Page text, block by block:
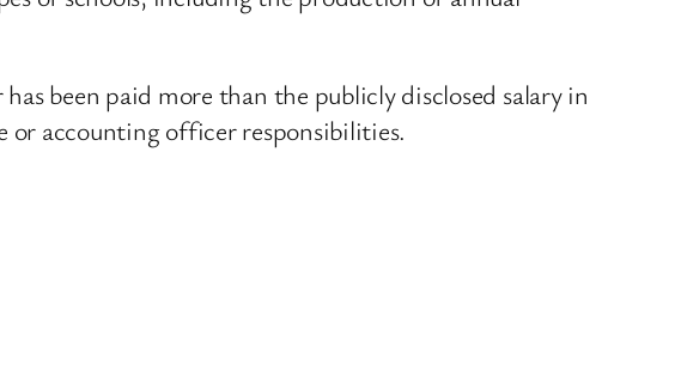
been paid more than the publicly disclosed salary in
or accounting officer responsibilities.